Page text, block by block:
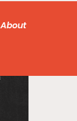
About